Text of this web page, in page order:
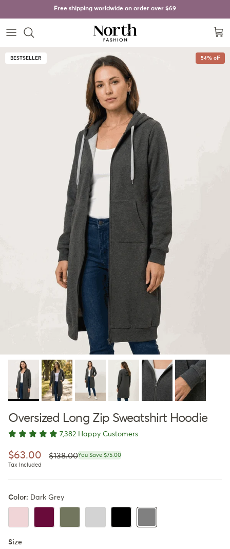
Free shipping worldwide on order over $69
Cart
Skip to product information
BESTSELLER 54% off
Oversized Long Zip Sweatshirt Hoodie
7,382 Happy Customers
Sale price
$63.00 Regular price
$138.00You Save $75.00
Tax Included
Color: Dark Grey
LightPinkBurgundyArmy GreenLightGreyBlack Dark Grey
Size